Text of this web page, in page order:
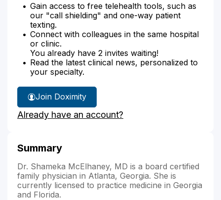
Gain access to free telehealth tools, such as
our "call shielding" and one-way patient
texting.
Connect with colleagues in the same hospital
or clinic.
You already have 2 invites waiting!
Read the latest clinical news, personalized to
your specialty.
Join Doximity
Already have an account?
Summary
Dr. Shameka McElhaney, MD is a board certified
family physician in Atlanta, Georgia. She is
currently licensed to practice medicine in Georgia
and Florida.